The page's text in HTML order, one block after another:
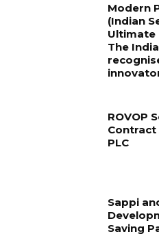
Modern
(Indian
Ultimate
The
ROVOP
Contract
PLC
Sappi
Saving